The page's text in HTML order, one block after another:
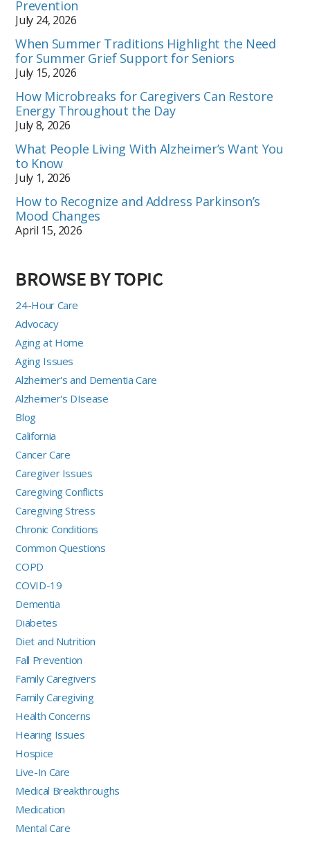
Prevention
July 24, 2026
When Summer Traditions Highlight the Need
for Summer Grief Support for Seniors
July 15, 2026
How Microbreaks for Caregivers Can Restore
Energy Throughout the Day
July 8, 2026
What People Living With Alzheimer’s Want You
to Know
July 1, 2026
How to Recognize and Address Parkinson’s
Mood Changes
April 15, 2026
BROWSE BY TOPIC
24-Hour Care
Advocacy
Aging at Home
Aging Issues
Alzheimer's and Dementia Care
Alzheimer's DIsease
Blog
California
Cancer Care
Caregiver Issues
Caregiving Conflicts
Caregiving Stress
Chronic Conditions
Common Questions
COPD
COVID-19
Dementia
Diabetes
Diet and Nutrition
Fall Prevention
Family Caregivers
Family Caregiving
Health Concerns
Hearing Issues
Hospice
Live-In Care
Medical Breakthroughs
Medication
Mental Care